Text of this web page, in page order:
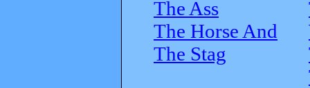
The Ass
The Horse And
The Stag